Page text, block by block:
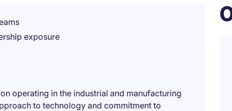
exposure
operating in the industrial and manufacturing
to technology and commitment to